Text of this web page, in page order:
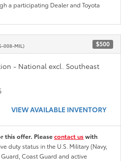
a participating Dealer and Toyota
008-MIL) $500
- National excl. Southeast
VIEW AVAILABLE INVENTORY
this offer. Pleasecontact uswith
duty status in the U.S. Military (Navy,
Coast Guard and active